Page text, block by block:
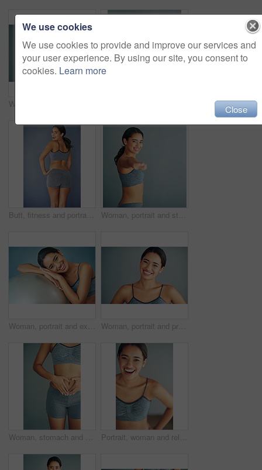
Butt, fitness and portrait of woman in studio for Brazilian lift, plastic surgery and body enhancement. Happy, cosmetics and back of person with bum augmentation aesthetics by gray background. Woman, portrait and stretching in studio fitness, workout preparation or arm muscle or warm up on background. Smile, happy and training for mobility improvement in exercise, healthy body and wellness
Woman, portrait and exercise ball for training in home, fitness and smile to relax for wellness. Female person, break and gear for balance or core workout in studio, support equipment and routine Woman, portrait and proud in studio for fitness, smile and runner for body health challenge. Background, workout results and satisfaction for progress, happy and confident with athlete for sport
Woman, stomach and heart icon in studio, gut health and symbol for colon wellness on blue background. Female person, hands and abdomen for digestion, love emoji and detox for progress in fitness Portrait, woman and relax from fitness by wall background with exercise, training or cardio workout of body wellness. Happy, female athlete and practice with commitment of health progress
We use cookies
We use cookies to provide and improve our services and
your user experience. By using our site, you consent to
cookies. Learn more
Close